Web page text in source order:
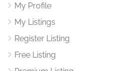
My Profile
My Listings
Register Listing
Free Listing